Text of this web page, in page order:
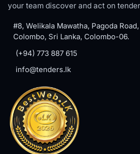
your team discover and act on
#8, Welikala Mawatha, Pagoda
Colombo, Sri Lanka, Colombo-06.
(+94) 773 887 615
info@tenders.lk